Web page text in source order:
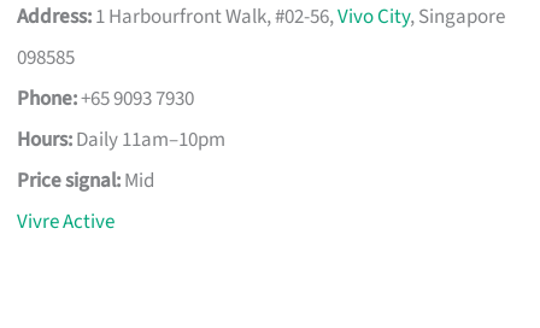
Address:1 Harbourfront Walk, #02-56,Vivo City, Singapore
098585
Phone:+65 9093 7930
Hours:Daily 11am–10pm
Price signal:Mid
Vivre Active